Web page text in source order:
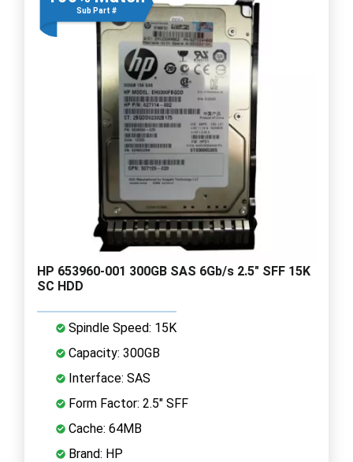
Sub Part #
HP 653960-001 300GB SAS 6Gb/s 2.5" SFF 15K
SC HDD
Spindle Speed: 15K
Capacity: 300GB
Interface: SAS
Form Factor: 2.5" SFF
Cache: 64MB
Brand: HP